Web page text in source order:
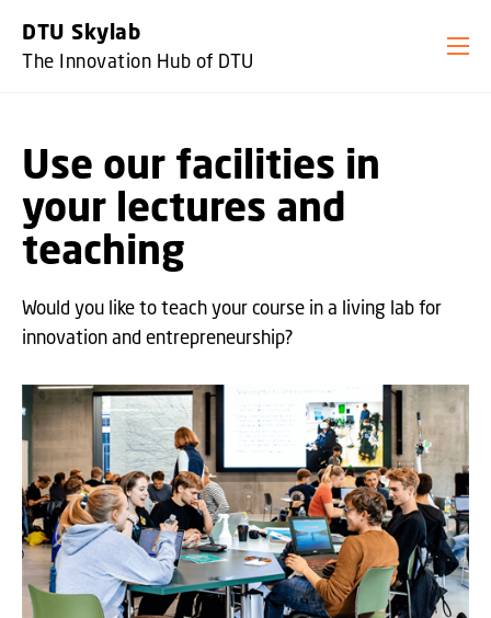
DTU Skylab
The Innovation Hub of DTU
Use our facilities in
your lectures and
teaching
Would you like to teach your course in a living lab for
innovation and entrepreneurship?